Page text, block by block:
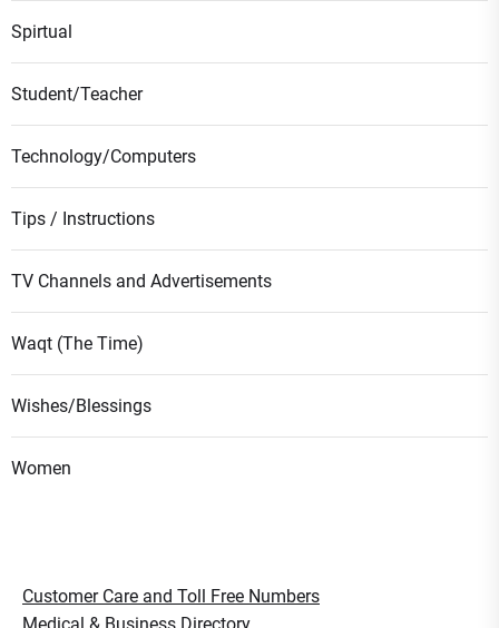
Spirtual
Student/Teacher
Technology/Computers
Tips / Instructions
TV Channels and Advertisements
Waqt (The Time)
Wishes/Blessings
Women
Customer Care and Toll Free Numbers
Medical & Business Directory